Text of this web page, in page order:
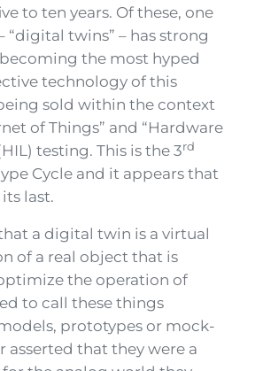
to ten years. Of these, one
“digital twins” – has strong
the most hyped
technology of this
sold within the context
of Things” and “Hardware
testing. This is the 3rd
Cycle and it appears that
itslast.
a digital twin is a virtual
of a real object that is
the operation of
to call these things
prototypes or mock-
asserted that they were a